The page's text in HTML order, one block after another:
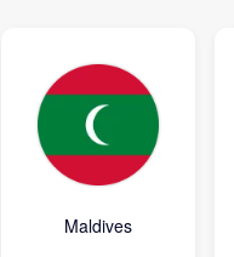
Maldives